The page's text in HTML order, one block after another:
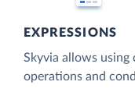
EXPRESSIONS
Skyvia allows
operations and